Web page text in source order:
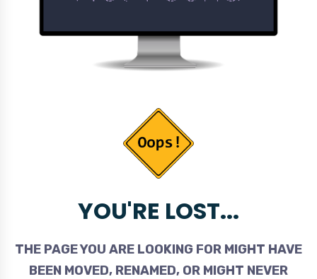
YOU'RE LOST...
THE PAGE YOU ARE LOOKING FOR MIGHT HAVE
BEEN MOVED, RENAMED, OR MIGHT NEVER